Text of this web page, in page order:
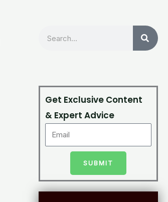
Get Exclusive Content
& Expert Advice
SUBMIT